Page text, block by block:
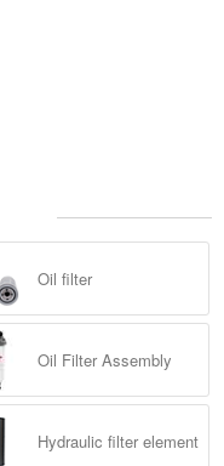
Oil filter
Oil Filter Assembly
Hydraulic filter element